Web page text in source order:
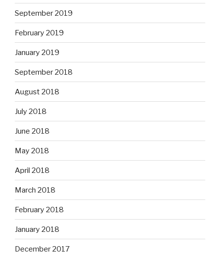
September 2019
February 2019
January 2019
September 2018
August 2018
July 2018
June 2018
May 2018
April 2018
March 2018
February 2018
January 2018
December 2017